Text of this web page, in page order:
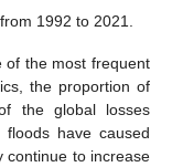
1992 to 2021.
of the most frequent
the proportion of
the global losses
floods have caused
continue to increase